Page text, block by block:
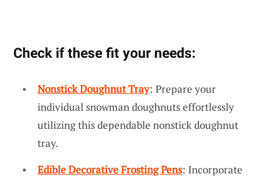
Check if these fit your needs:
Nonstick Doughnut Tray: Prepare your
individual snowman doughnuts effortlessly
utilizing this dependable nonstick doughnut
tray.
Edible Decorative Frosting Pens: Incorporate